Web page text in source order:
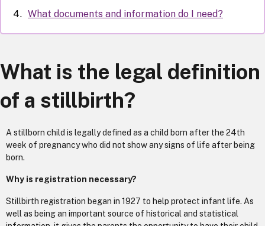
What documents and information do I need?
What is the legal definition
of a stillbirth?
A stillborn child is legally defined as a child born after the 24th
week of pregnancy who did not show any signs of life after being
born.
Why is registration necessary?
Stillbirth registration began in 1927 to help protect infant life. As
well as being an important source of historical and statistical